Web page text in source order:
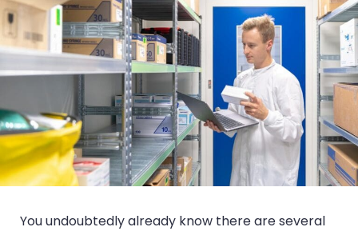
You undoubtedly already know there are several